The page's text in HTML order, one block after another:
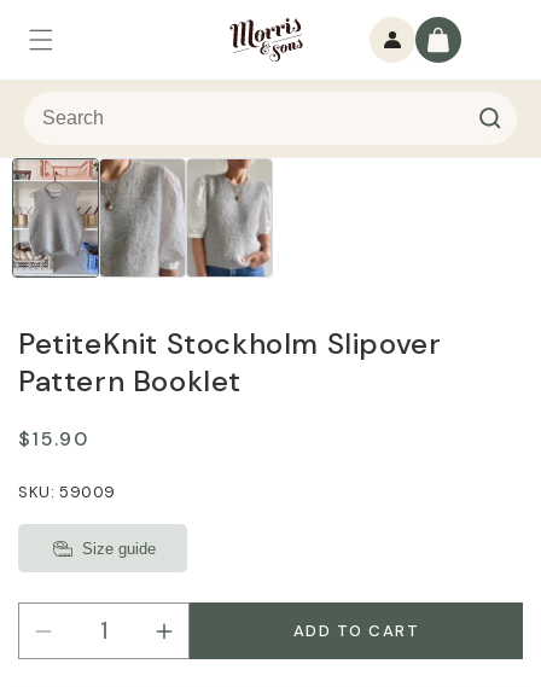
content
Log
in
Cart
PetiteKnit Stockholm Slipover
Pattern Booklet
Regular
$15.90
59009
Size guide
Decrease
quantity
Increase
quantity
ADD TO CART